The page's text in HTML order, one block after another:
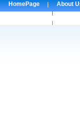
HomePage About